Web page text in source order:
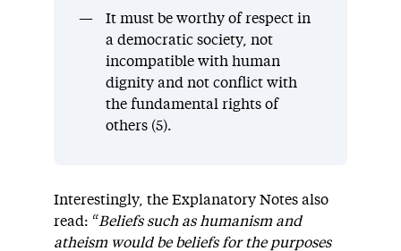
It must be worthy of respect in
a democratic society, not
incompatible with human
dignity and not conflict with
the fundamental rights of
others (5).
Interestingly, the Explanatory Notes also
read: “Beliefs such as humanism and
atheism would be beliefs for the purposes